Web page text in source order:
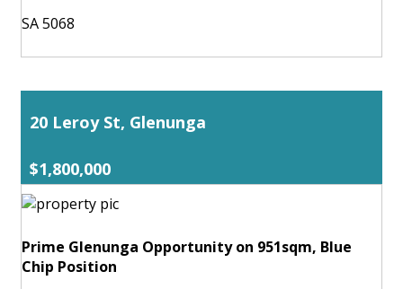
SA 5068
20 Leroy St, Glenunga
$1,800,000
Prime Glenunga Opportunity on 951sqm, Blue
Chip Position